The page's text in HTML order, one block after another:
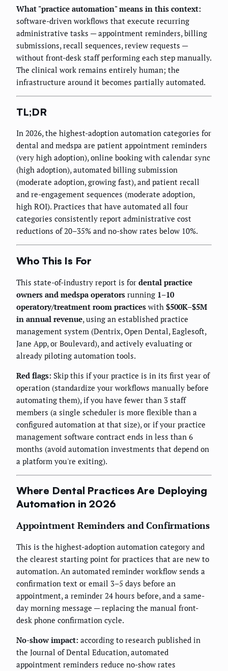
What "practice automation" means in this context:
software-driven workflows that execute recurring
administrative tasks — appointment reminders, billing
submissions, recall sequences, review requests —
without front-desk staff performing each step manually.
The clinical work remains entirely human; the
infrastructure around it becomes partially automated.
TL;DR
In 2026, the highest-adoption automation categories for
dental and medspa are patient appointment reminders
(very high adoption), online booking with calendar sync
(high adoption), automated billing submission
(moderate adoption, growing fast), and patient recall
and re-engagement sequences (moderate adoption,
high ROI). Practices that have automated all four
categories consistently report administrative cost
reductions of 20–35% and no-show rates below 10%.
Who This Is For
This state-of-industry report is for dental practice
owners and medspa operators running 1–10
operatory/treatment room practices with $500K–$5M
in annual revenue, using an established practice
management system (Dentrix, Open Dental, Eaglesoft,
Jane App, or Boulevard), and actively evaluating or
already piloting automation tools.
Red flags: Skip this if your practice is in its first year of
operation (standardize your workflows manually before
automating them), if you have fewer than 3 staff
members (a single scheduler is more flexible than a
configured automation at that size), or if your practice
management software contract ends in less than 6
months (avoid automation investments that depend on
a platform you're exiting).
Where Dental Practices Are Deploying
Automation in 2026
Appointment Reminders and Confirmations
This is the highest-adoption automation category and
the clearest starting point for practices that are new to
automation. An automated reminder workflow sends a
confirmation text or email 3–5 days before an
appointment, a reminder 24 hours before, and a same-
day morning message — replacing the manual front-
desk phone confirmation cycle.
No-show impact: according to research published in
the Journal of Dental Education, automated
appointment reminders reduce no-show rates